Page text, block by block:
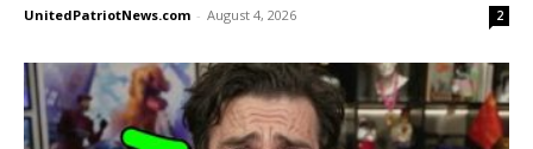
UnitedPatriotNews.com - August 4, 2026 2